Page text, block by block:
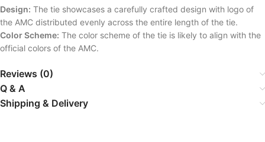
Design: The tie showcases a carefully crafted design with logo of
the AMC distributed evenly across the entire length of the tie.
Color Scheme: The color scheme of the tie is likely to align with the
official colors of the AMC.
Reviews (0)
Q & A
Shipping & Delivery